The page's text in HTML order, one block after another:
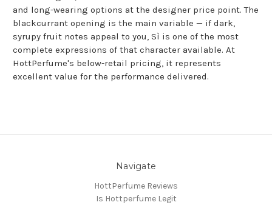
and long-wearing options at the designer price point. The
blackcurrant opening is the main variable — if dark,
syrupy fruit notes appeal to you, Sì is one of the most
complete expressions of that character available. At
HottPerfume's below-retail pricing, it represents
excellent value for the performance delivered.
Navigate
HottPerfume Reviews
Is Hottperfume Legit